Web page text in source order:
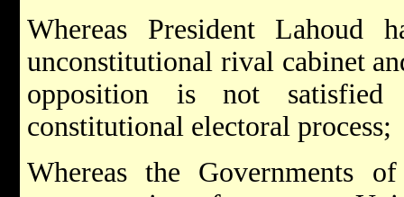
Whereas President Lahoud
unconstitutional rival cabinet
opposition is not
constitutional electoral process;
Whereas the Governments